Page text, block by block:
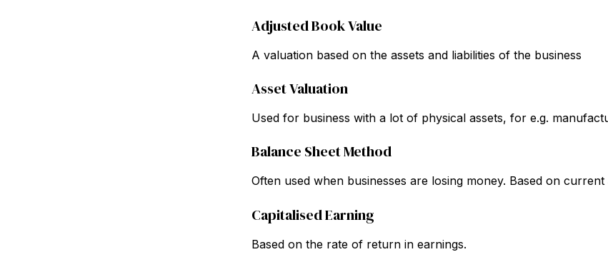
Adjusted Book Value
A valuation based on the assets and liabilities of the business
Asset Valuation
Used for business with a lot of physical assets, for e.g.
Balance Sheet Method
Often used when businesses are losing money. Based on
Capitalised Earning
Based on the rate of return in earnings.